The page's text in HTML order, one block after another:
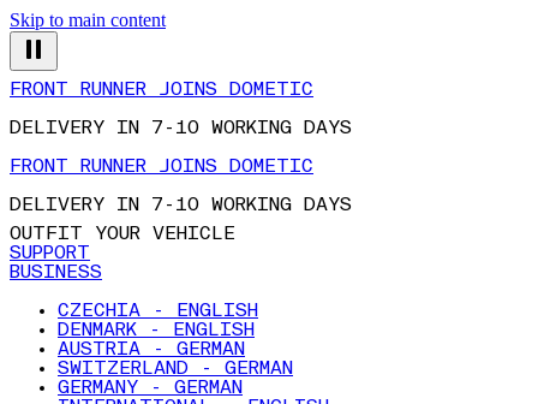
Skip to main content
DELIVERY IN 7-10 WORKING DAYS
FRONT RUNNER JOINS DOMETIC
DELIVERY IN 7-10 WORKING DAYS
OUTFIT YOUR VEHICLE
SUPPORT
BUSINESS
CZECHIA - ENGLISH
DENMARK - ENGLISH
AUSTRIA - GERMAN
SWITZERLAND - GERMAN
GERMANY - GERMAN